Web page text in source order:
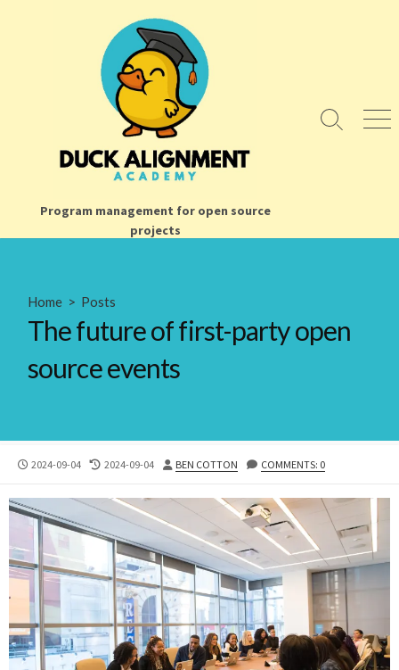
Program management for open source
projects
Search
Home > Posts
The future of first-party open
source events
PUBLISHED
2024-09-04
LAST
DATE
2024-09-04 AUTHOR
BEN COTTON COMMENTS: 0